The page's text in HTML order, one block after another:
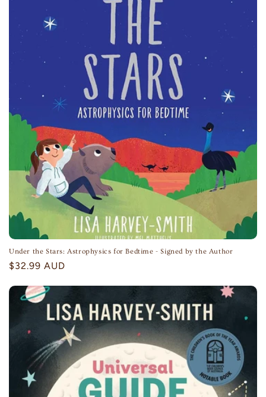
Under the Stars: Astrophysics for Bedtime - Signed by the Author
Regular
$32.99 AUD